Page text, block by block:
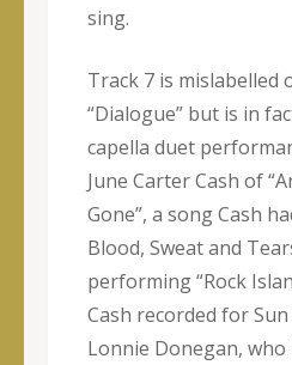
sing.
Track 7 is mislabelled
“Dialogue” but is in
capella duet
June Carter Cash of
Gone”, a song Cash
Blood, Sweat and
performing “Rock
Cash recorded for
Lonnie Donegan, who